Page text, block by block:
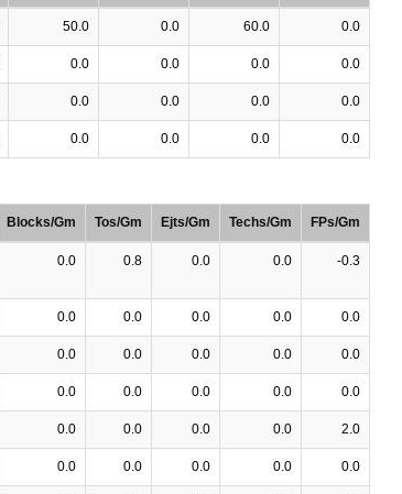
50.0 0.0 60.0 0.0
0.0 0.0 0.0 0.0
0.0 0.0 0.0 0.0
0.0 0.0 0.0 0.0
Blocks/Gm Tos/Gm Ejts/Gm Techs/Gm FPs/Gm
0.0 0.8 0.0 0.0 -0.3
0.0 0.0 0.0 0.0 0.0
0.0 0.0 0.0 0.0 0.0
0.0 0.0 0.0 0.0 0.0
0.0 0.0 0.0 0.0 2.0
0.0 0.0 0.0 0.0 0.0